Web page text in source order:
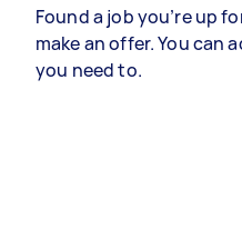
Found a job you’re up
make an offer. You can
you need to.